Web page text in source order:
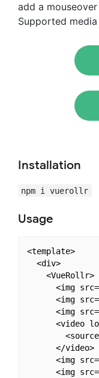
add a
Supported
Installation
npm i vuerollr
Usage
<template>
  <div>
    <VueRollr>
<img
<img
<img
<video
      </video>
<img
<img